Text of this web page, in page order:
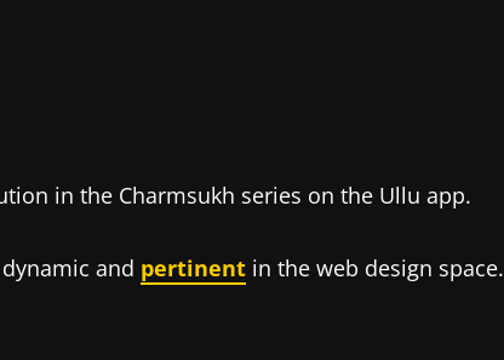
in the Charmsukh series on the Ullu app.
and pertinent in the web design space.